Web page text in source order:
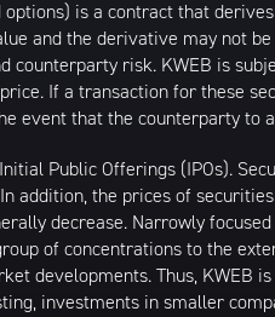
options) is a contract that
and the derivative may not
counterparty risk. KWEB is
If a transaction for these
event that the counterparty
Public Offerings (IPOs).
addition, the prices of
decrease. Narrowly
of concentrations to the
developments. Thus, KWEB
investments in smaller